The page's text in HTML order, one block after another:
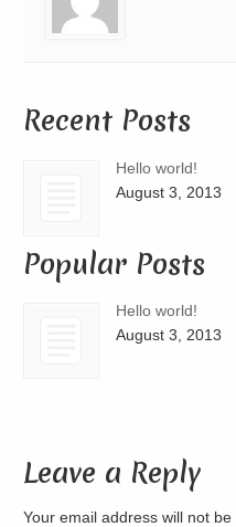
Recent Posts
Hello world!
August 3, 2013
Popular Posts
Hello world!
August 3, 2013
Leave a Reply
Your email address will not